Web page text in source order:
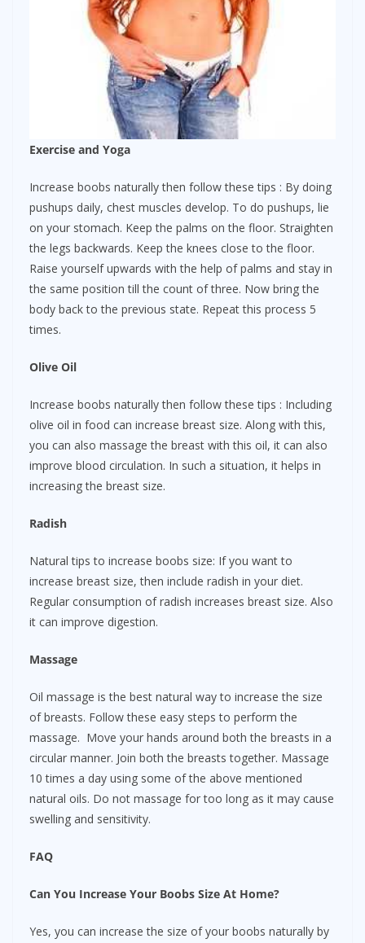
Exercise and Yoga
Increase boobs naturally then follow these tips : By doing
pushups daily, chest muscles develop. To do pushups, lie
on your stomach. Keep the palms on the floor. Straighten
the legs backwards. Keep the knees close to the floor.
Raise yourself upwards with the help of palms and stay in
the same position till the count of three. Now bring the
body back to the previous state. Repeat this process 5
times.
Olive Oil
Increase boobs naturally then follow these tips : Including
olive oil in food can increase breast size. Along with this,
you can also massage the breast with this oil, it can also
improve blood circulation. In such a situation, it helps in
increasing the breast size.
Radish
Natural tips to increase boobs size: If you want to
increase breast size, then include radish in your diet.
Regular consumption of radish increases breast size. Also
it can improve digestion.
Massage
Oil massage is the best natural way to increase the size
of breasts. Follow these easy steps to perform the
massage. Move your hands around both the breasts in a
circular manner. Join both the breasts together. Massage
10 times a day using some of the above mentioned
natural oils. Do not massage for too long as it may cause
swelling and sensitivity.
FAQ
Can You Increase Your Boobs Size At Home?
Yes, you can increase the size of your boobs naturally by